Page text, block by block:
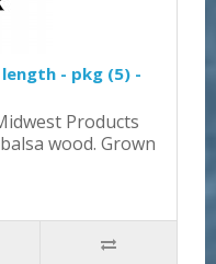
- pkg (5) -
Products
wood. Grown